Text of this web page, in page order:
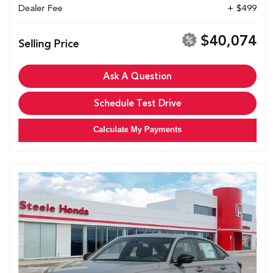
Dealer Fee + $499
Selling Price $40,074
Ask A Question
Schedule Test Drive
Calculate My Payments